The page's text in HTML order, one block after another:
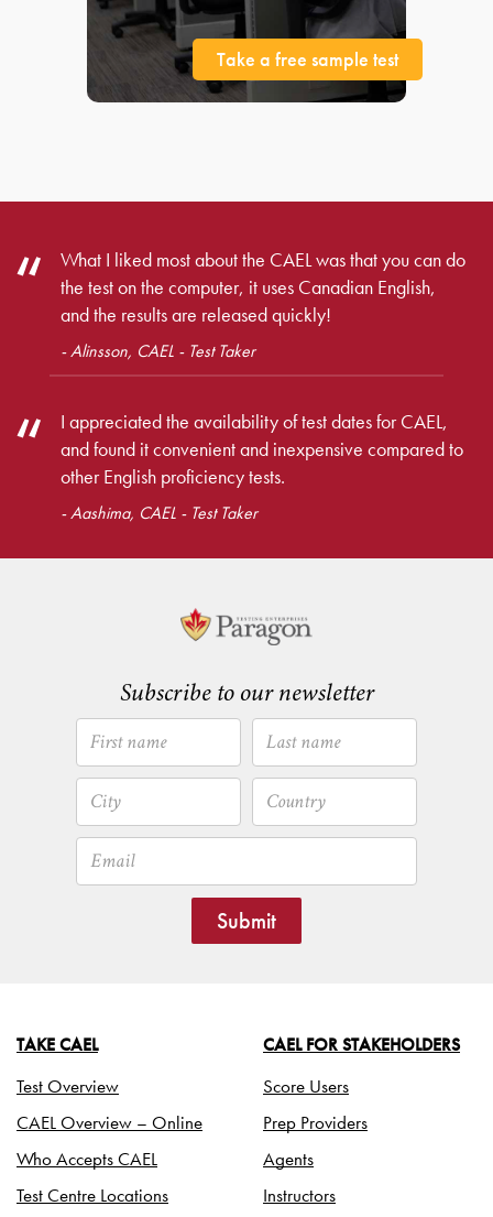
Take a free sample test
What I liked most about the CAEL was that you can do
the test on the computer, it uses Canadian English,
and the results are released quickly!
- Alinsson, CAEL - Test Taker
I appreciated the availability of test dates for CAEL,
and found it convenient and inexpensive compared to
other English proficiency tests.
- Aashima, CAEL - Test Taker
Subscribe to our newsletter
Submit
TAKE CAEL
Test Overview
CAEL Overview – Online
Who Accepts CAEL
Test Centre Locations
CAEL FOR STAKEHOLDERS
Score Users
Prep Providers
Agents
Instructors